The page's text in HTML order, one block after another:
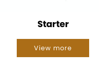
Starter
View more